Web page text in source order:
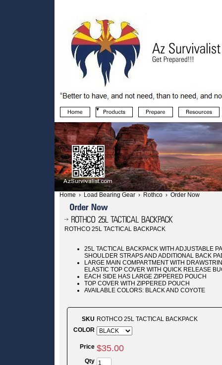
Home › Load Bearing Gear › Rothco › Order Now
ROTHCO 25L TACTICAL BACKPACK
25L TACTICAL BACKPACK WITH ADJUSTABLE
SHOULDER STRAPS AND ADDITIONAL BACK
LARGE MAIN COMPARTMENT WITH
ELASTIC TOP COVER WITH QUICK RELEASE
EACH SIDE HAS LARGE ZIPPERED POUCH
TOP COVER WITH ZIPPERED POUCH
AVAILABLE COLORS: BLACK AND COYOTE
SKU ROTHCO 25L TACTICAL BACKPACK
COLOR
Price $35.00
Qty